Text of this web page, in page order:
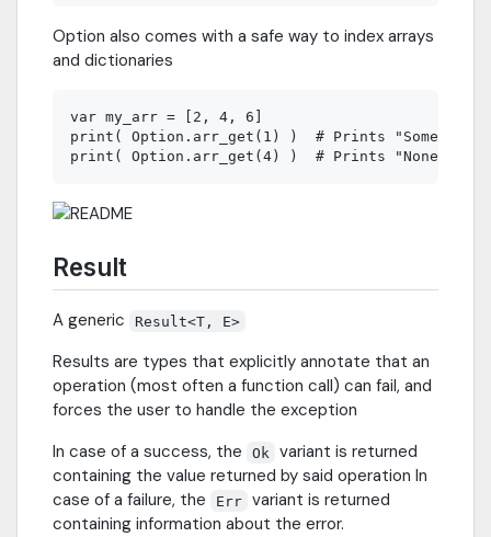
Option also comes with a safe way to index arrays
and dictionaries
var my_arr = [2, 4, 6]
print( Option.arr_get(1) )  # Prints "Some(4)"
Result
A generic Result<T, E>
Results are types that explicitly annotate that an
operation (most often a function call) can fail, and
forces the user to handle the exception
In case of a success, the
Ok
variant is returned
containing the value returned by said operation In
case of a failure, the
Err variant is returned
containing information about the error.